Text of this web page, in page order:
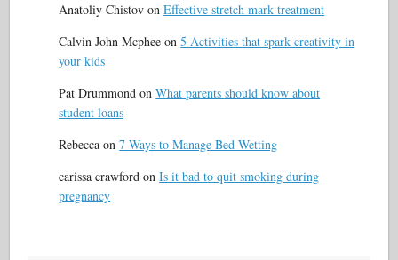
Anatoliy Chistov onEffective stretch mark treatment
Calvin John Mcphee on5 Activities that spark creativity in
your kids
Pat Drummond onWhat parents should know about
student loans
Rebecca on7 Ways to Manage Bed Wetting
carissa crawford onIs it bad to quit smoking during
pregnancy